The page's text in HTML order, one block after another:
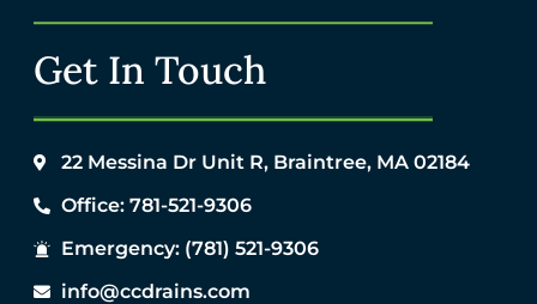
Get In Touch
22 Messina Dr Unit R, Braintree, MA 02184
Office: 781-521-9306
Emergency: (781) 521-9306
info@ccdrains.com